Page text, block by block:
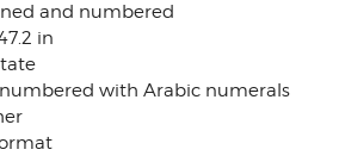
and numbered
in
with Arabic numerals